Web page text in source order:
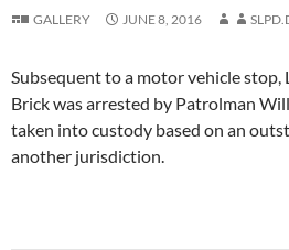
GALLERY JUNE 8, 2016
Subsequent to a motor vehicle stop,
Brick was arrested by Patrolman
taken into custody based on an
another jurisdiction.